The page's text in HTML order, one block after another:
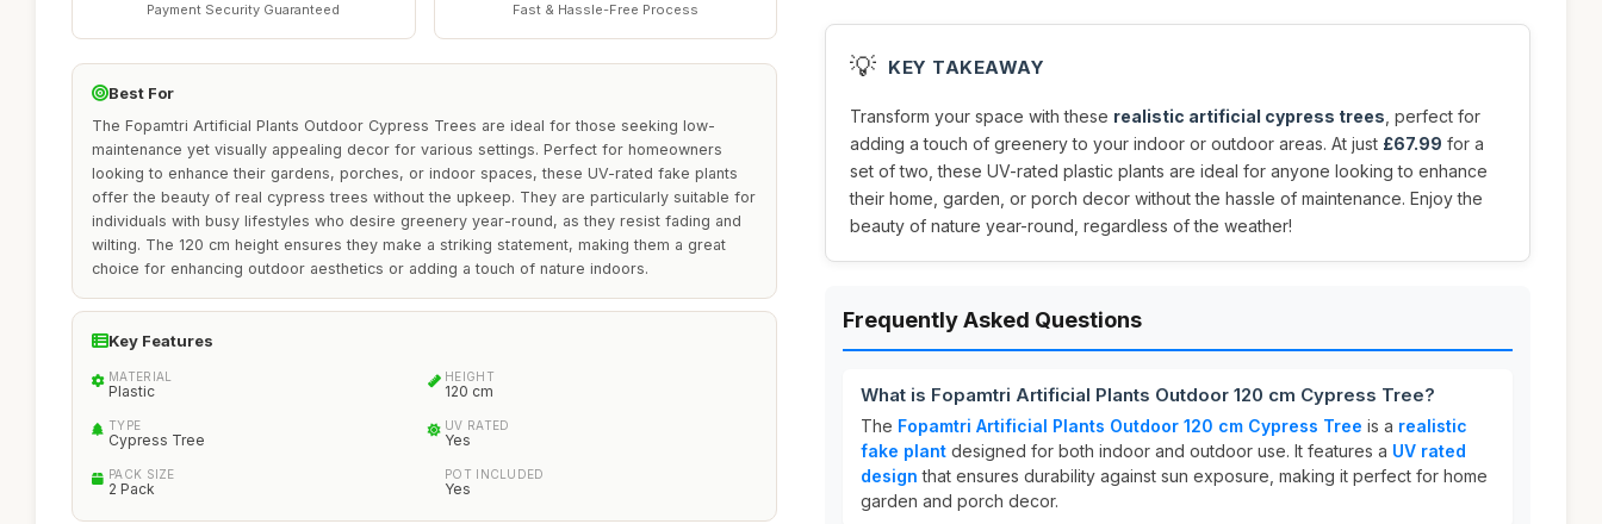
Payment Security Guaranteed Fast & Hassle-Free Process
Best For
The Fopamtri Artificial Plants Outdoor Cypress Trees are ideal for those seeking low-
maintenance yet visually appealing decor for various settings. Perfect for homeowners
looking to enhance their gardens, porches, or indoor spaces, these UV-rated fake plants
offer the beauty of real cypress trees without the upkeep. They are particularly suitable for
individuals with busy lifestyles who desire greenery year-round, as they resist fading and
wilting. The 120 cm height ensures they make a striking statement, making them a great
choice for enhancing outdoor aesthetics or adding a touch of nature indoors.
Key Features
MATERIAL
Plastic
HEIGHT
120 cm
TYPE
Cypress Tree
UV RATED
Yes
PACK SIZE
2 Pack
POT INCLUDED
Yes
💡 KEY TAKEAWAY
Transform your space with these realistic artificial cypress trees , perfect for
adding a touch of greenery to your indoor or outdoor areas. At just £67.99 for a
set of two, these UV-rated plastic plants are ideal for anyone looking to enhance
their home, garden, or porch decor without the hassle of maintenance. Enjoy the
beauty of nature year-round, regardless of the weather!
Frequently Asked Questions
What is Fopamtri Artificial Plants Outdoor 120 cm Cypress Tree?
The Fopamtri Artificial Plants Outdoor 120 cm Cypress Tree is a realistic
fake plant designed for both indoor and outdoor use. It features a UV rated
design that ensures durability against sun exposure, making it perfect for home
garden and porch decor.